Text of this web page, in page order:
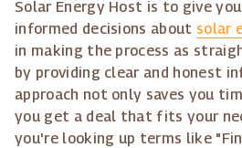
Solar Energy Host is to give
informed decisions about solar
in making the process as
by providing clear and honest
approach not only saves you
you get a deal that fits your
you're looking up terms like